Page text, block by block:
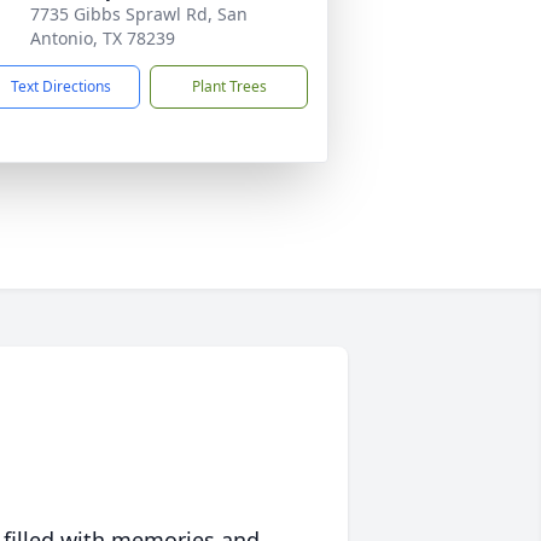
7735 Gibbs Sprawl Rd, San
Antonio, TX 78239
Text Directions Plant Trees